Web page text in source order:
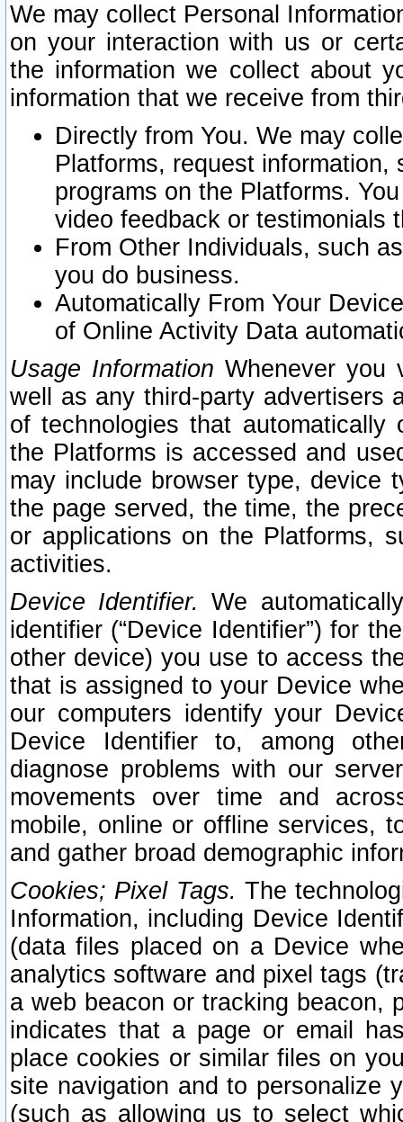
We may collect Personal
on your interaction with us or
the information we collect about
information that we receive from
Directly from You. We may
Platforms, request
programs on the Platforms.
video feedback or testimonials
From Other Individuals, such
you do business.
Automatically From Your
of Online Activity Data
Usage Information Whenever you
well as any third-party advertisers
of technologies that
the Platforms is accessed and
may include browser type, device
the page served, the time, the
or applications on the Platforms,
activities.
Device Identifier. We
identifier (“Device Identifier”) for
other device) you use to access
that is assigned to your Device
our computers identify your
Device Identifier to, among
diagnose problems with our
movements over time and
mobile, online or offline services,
and gather broad demographic
Cookies; Pixel Tags. The
Information, including Device
(data files placed on a Device
analytics software and pixel tags
a web beacon or tracking beacon,
indicates that a page or email
place cookies or similar files on
site navigation and to personalize
(such as allowing us to select